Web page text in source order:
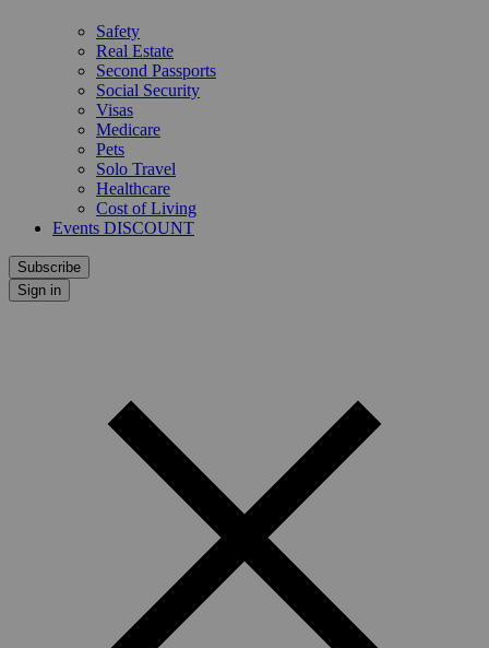
Safety
Real Estate
Second Passports
Social Security
Visas
Medicare
Pets
Solo Travel
Healthcare
Cost of Living
Events DISCOUNT
Subscribe
Sign in